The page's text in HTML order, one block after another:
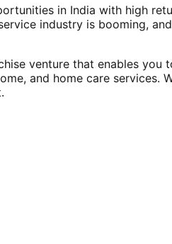
in India with high
industry is booming,
venture that enables
and home care